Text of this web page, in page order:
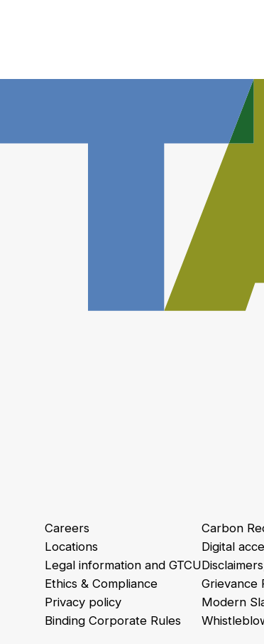
Careers
Locations
Legal information and GTCU
Ethics & Compliance
Privacy policy
Binding Corporate Rules
Carbon
Digital
Grievance
Modern